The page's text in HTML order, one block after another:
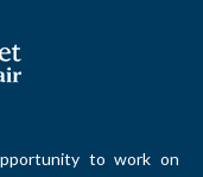
to work on